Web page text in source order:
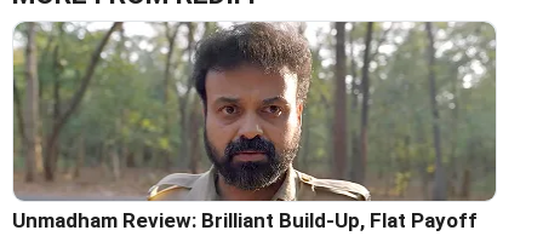
Unmadham Review: Brilliant Build-Up, Flat Payoff